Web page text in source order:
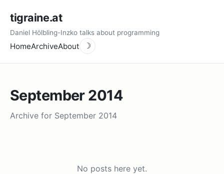
tigraine.at
Daniel Hölbling-Inzko talks about programming
HomeArchiveAbout ☽
September 2014
Archive for September 2014
No posts here yet.